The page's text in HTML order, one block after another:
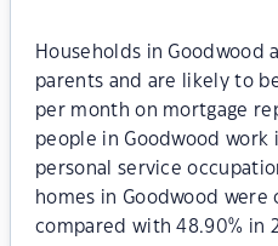
Households in Goodwood
parents and are likely to
per month on mortgage
people in Goodwood work
personal service
homes in Goodwood were
compared with 48.90% in